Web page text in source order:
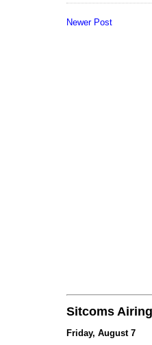
Newer Post
Sitcoms
Friday, August 7